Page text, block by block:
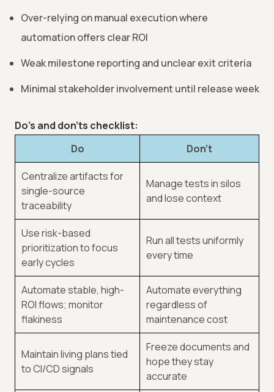
Over-relying on manual execution where
automation offers clear ROI
Weak milestone reporting and unclear exit criteria
Minimal stakeholder involvement until release week
Do’s and don’ts checklist:
Do
Don’t
Centralize artifacts for
single-source
traceability
Manage tests in silos
and lose context
Use risk-based
prioritization to focus
early cycles
Run all tests uniformly
every time
Automate stable, high-
ROI flows; monitor
flakiness
Automate everything
regardless of
maintenance cost
Maintain living plans tied
to CI/CD signals
Freeze documents and
hope they stay
accurate